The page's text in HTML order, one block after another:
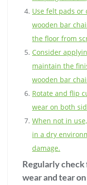
Use felt pads or
wooden bar
the floor from
Consider
maintain the
wooden bar
Rotate and flip
wear on both
When not in
in a dry
damage.
Regularly check
wear and tear